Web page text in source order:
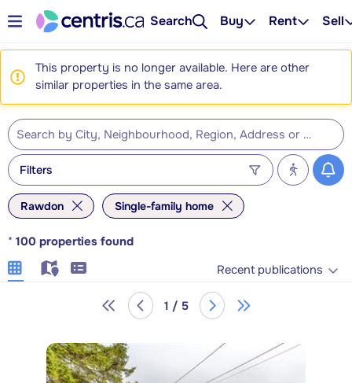
Search Buy Rent Sell
This property is no longer available. Here are other
similar properties in the same area.
Filters
Rawdon Single-family home
* 100 properties found
Recent publications
1 / 5